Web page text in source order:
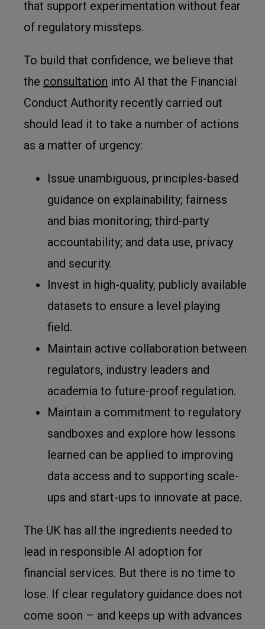
that support experimentation without fear
of regulatory missteps.
To build that confidence, we believe that
the consultation into AI that the Financial
Conduct Authority recently carried out
should lead it to take a number of actions
as a matter of urgency:
Issue unambiguous, principles-based
guidance on explainability; fairness
and bias monitoring; third-party
accountability; and data use, privacy
and security.
Invest in high-quality, publicly available
datasets to ensure a level playing
field.
Maintain active collaboration between
regulators, industry leaders and
academia to future-proof regulation.
Maintain a commitment to regulatory
sandboxes and explore how lessons
learned can be applied to improving
data access and to supporting scale-
ups and start-ups to innovate at pace.
The UK has all the ingredients needed to
lead in responsible AI adoption for
financial services. But there is no time to
lose. If clear regulatory guidance does not
come soon – and keeps up with advances